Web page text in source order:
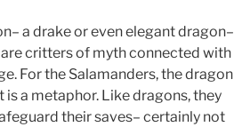
a drake or even elegant dragon–
critters of myth connected with
For the Salamanders, the dragon
a metaphor. Like dragons, they
their saves– certainly not